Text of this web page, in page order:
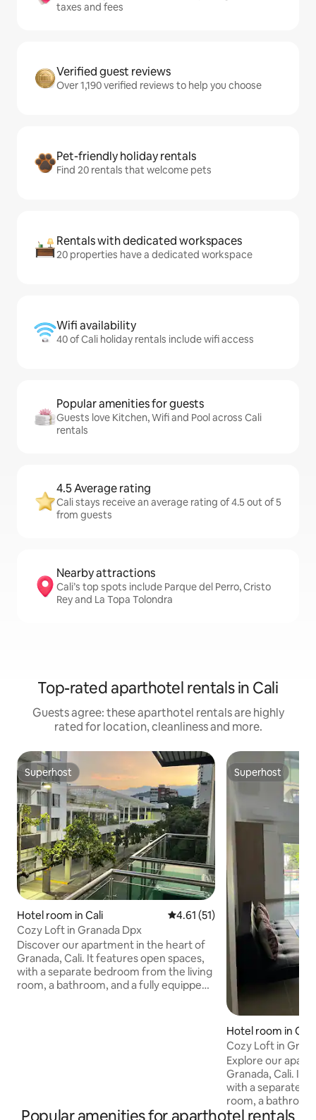
taxes and fees
Verified guest reviews
Over 1,190 verified reviews to help you choose
Pet-friendly holiday rentals
Find 20 rentals that welcome pets
Rentals with dedicated workspaces
20 properties have a dedicated workspace
Wifi availability
40 of Cali holiday rentals include wifi access
Popular amenities for guests
Guests love Kitchen, Wifi and Pool across Cali
rentals
4.5 Average rating
Cali stays receive an average rating of 4.5 out of 5
from guests
Nearby attractions
Cali’s top spots include Parque del Perro, Cristo
Rey and La Topa Tolondra
Top-rated aparthotel rentals in Cali
Guests agree: these aparthotel rentals are highly
rated for location, cleanliness and more.
Superhost
Superhost
Hotel room in Cali 4.61 out of 5 average rating,
4.61 (51)
Cozy Loft in Granada Dpx
Discover our apartment in the heart of
Granada, Cali. It features open spaces,
with a separate bedroom from the living
room, a bathroom, and a fully equipped
Superhost
Superhost
Hotel room in Cali
Cozy Loft in
Explore our
Granada, Cali. It
with a separate
room, a
American-style